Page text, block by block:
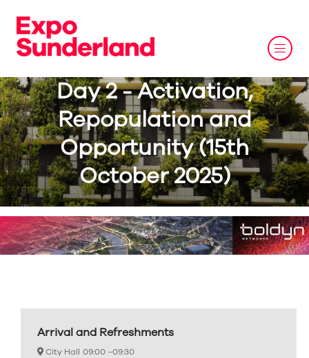
Day 2 - Activation,
Repopulation and
Opportunity (15th
October 2025)
Arrival and Refreshments
City Hall 09:00 –09:30